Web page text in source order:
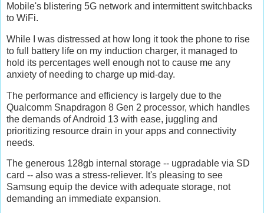
Mobile's blistering 5G network and intermittent switchbacks
to WiFi.
While I was distressed at how long it took the phone to rise
to full battery life on my induction charger, it managed to
hold its percentages well enough not to cause me any
anxiety of needing to charge up mid-day.
The performance and efficiency is largely due to the
Qualcomm Snapdragon 8 Gen 2 processor, which handles
the demands of Android 13 with ease, juggling and
prioritizing resource drain in your apps and connectivity
needs.
The generous 128gb internal storage -- ugpradable via SD
card -- also was a stress-reliever. It's pleasing to see
Samsung equip the device with adequate storage, not
demanding an immediate expansion.